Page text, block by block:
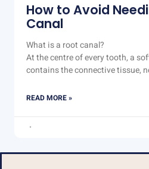
How to Avoid
Canal
What is a root canal?
At the centre of every tooth, a
contains the connective tissue,
READ MORE »